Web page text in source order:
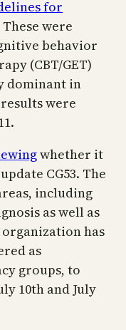
for
These were
behavior
(CBT/GET)
dominant in
were
whether it
CG53. The
including
as well as
has
as
groups, to
10th and July